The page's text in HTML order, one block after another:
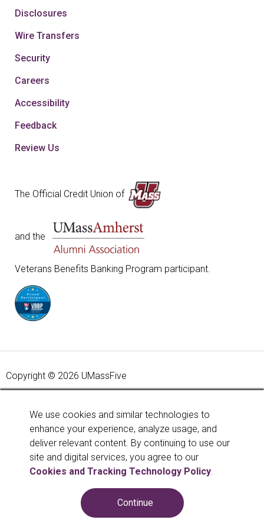
Disclosures
Wire Transfers
Security
Careers
Accessibility
Feedback
Review Us
The Official Credit Union of
and the
Veterans Benefits Banking Program participant.
Copyright © 2026 UMassFive
backed by the full faith and credit of the United States
Government. National Credit Union Administration, a U.S.
Government Agency.
Learn more
We use cookies and similar technologies to
enhance your experience, analyze usage, and
deliver relevant content. By continuing to use our
site and digital services, you agree to our
Cookies and Tracking Technology Policy.
Continue